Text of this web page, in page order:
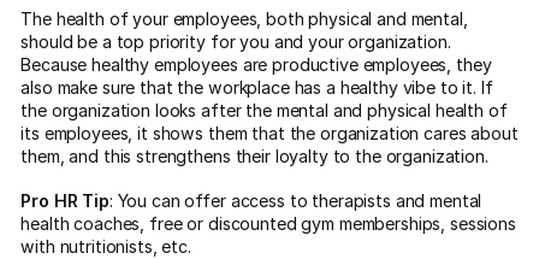
The health of your employees, both physical and mental,
should be a top priority for you and your organization.
Because healthy employees are productive employees, they
also make sure that the workplace has a healthy vibe to it. If
the organization looks after the mental and physical health of
its employees, it shows them that the organization cares about
them, and this strengthens their loyalty to the organization.
Pro HR Tip: You can offer access to therapists and mental
health coaches, free or discounted gym memberships, sessions
with nutritionists, etc.